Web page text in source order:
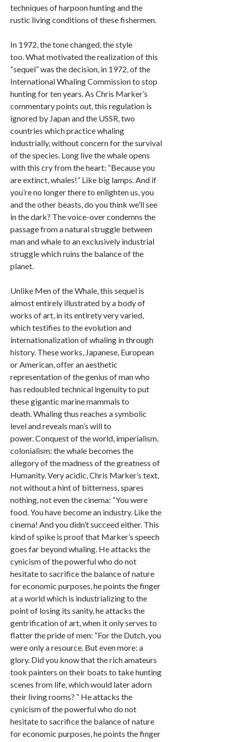
techniques of harpoon hunting and the
rustic living conditions of these fishermen.
In 1972, the tone changed, the style
too. What motivated the realization of this
“sequel” was the decision, in 1972, of the
International Whaling Commission to stop
hunting for ten years. As Chris Marker’s
commentary points out, this regulation is
ignored by Japan and the USSR, two
countries which practice whaling
industrially, without concern for the survival
of the species. Long live the whale opens
with this cry from the heart: “Because you
are extinct, whales!” Like big lamps. And if
you’re no longer there to enlighten us, you
and the other beasts, do you think we’ll see
in the dark? The voice-over condemns the
passage from a natural struggle between
man and whale to an exclusively industrial
struggle which ruins the balance of the
planet.
Unlike Men of the Whale, this sequel is
almost entirely illustrated by a body of
works of art, in its entirety very varied,
which testifies to the evolution and
internationalization of whaling in through
history. These works, Japanese, European
or American, offer an aesthetic
representation of the genius of man who
has redoubled technical ingenuity to put
these gigantic marine mammals to
death. Whaling thus reaches a symbolic
level and reveals man’s will to
power. Conquest of the world, imperialism,
colonialism: the whale becomes the
allegory of the madness of the greatness of
Humanity. Very acidic, Chris Marker’s text,
not without a hint of bitterness, spares
nothing, not even the cinema: “You were
food. You have become an industry. Like the
cinema! And you didn’t succeed either. This
kind of spike is proof that Marker’s speech
goes far beyond whaling. He attacks the
cynicism of the powerful who do not
hesitate to sacrifice the balance of nature
for economic purposes, he points the finger
at a world which is industrializing to the
point of losing its sanity, he attacks the
gentrification of art, when it only serves to
flatter the pride of men: “For the Dutch, you
were only a resource. But even more: a
glory. Did you know that the rich amateurs
took painters on their boats to take hunting
scenes from life, which would later adorn
their living rooms? ” He attacks the
cynicism of the powerful who do not
hesitate to sacrifice the balance of nature
for economic purposes, he points the finger